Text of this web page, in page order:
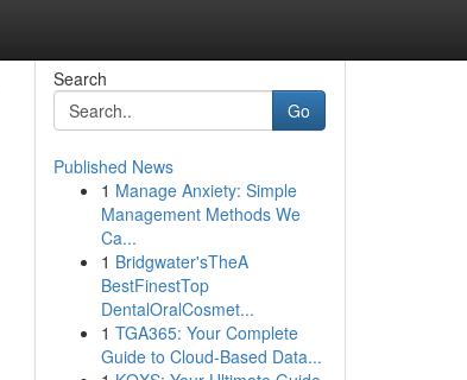
Search
Go
Published News
1 Manage Anxiety: Simple
Management Methods We
Ca...
1 Bridgwater'sTheA
BestFinestTop
DentalOralCosmet...
1 TGA365: Your Complete
Guide to Cloud-Based Data...